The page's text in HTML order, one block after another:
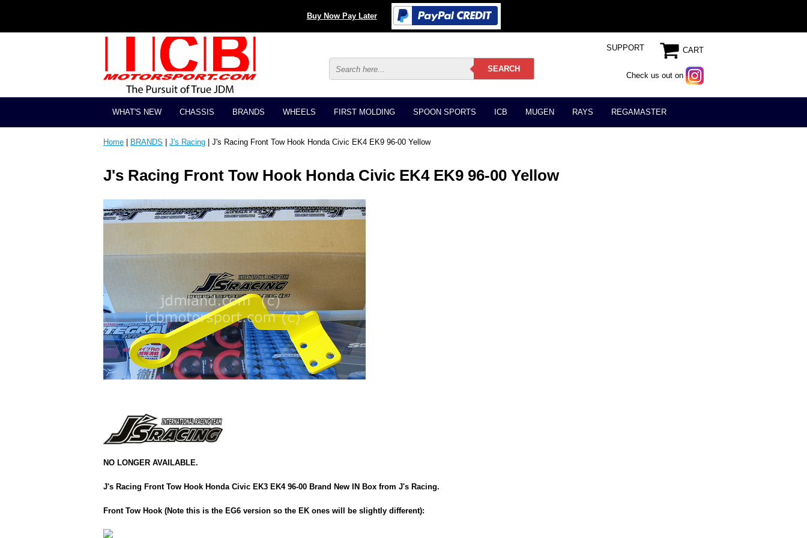
Buy Now Pay Later
CART
Check us out on
SUPPORT
WHAT'S NEW CHASSIS BRANDS WHEELS FIRST MOLDING SPOON SPORTS ICB MUGEN RAYS REGAMASTER
Home BRANDS J's Racing | J's Racing Front Tow Hook Honda Civic EK4 EK9 96-00 Yellow
J's Racing Front Tow Hook Honda Civic EK4 EK9 96-00 Yellow
NO LONGER AVAILABLE.
J's Racing Front Tow Hook Honda Civic EK3 EK4 96-00 Brand New IN Box from J's Racing.
Front Tow Hook (Note this is the EG6 version so the EK ones will be slightly different):